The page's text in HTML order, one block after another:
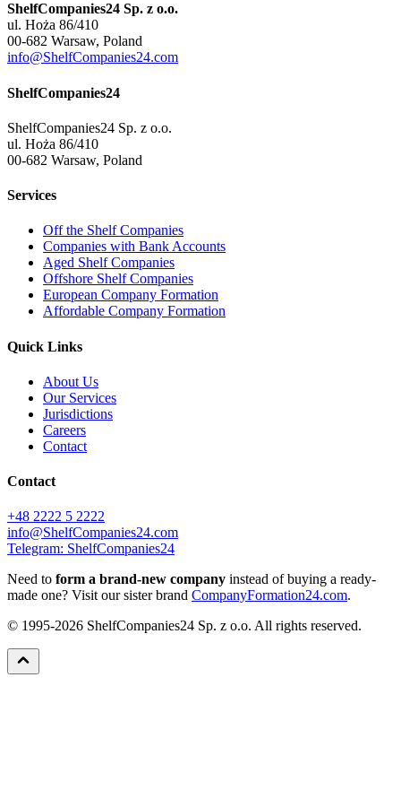
ShelfCompanies24 Sp. z o.o.
ul. Hoża 86/410
00-682 Warsaw, Poland
info@ShelfCompanies24.com
ShelfCompanies24
ShelfCompanies24 Sp. z o.o.
ul. Hoża 86/410
00-682 Warsaw, Poland
Services
Off the Shelf Companies
Companies with Bank Accounts
Aged Shelf Companies
Offshore Shelf Companies
European Company Formation
Affordable Company Formation
Quick Links
About Us
Our Services
Jurisdictions
Careers
Contact
Contact
+48 2222 5 2222
info@ShelfCompanies24.com
Telegram: ShelfCompanies24
Need to form a brand-new company instead of buying a ready-
made one? Visit our sister brand CompanyFormation24.com.
© 1995-2026 ShelfCompanies24 Sp. z o.o. All rights reserved.